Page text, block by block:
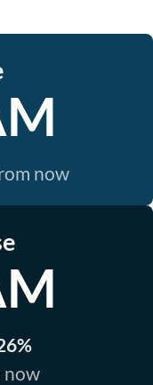
now
now